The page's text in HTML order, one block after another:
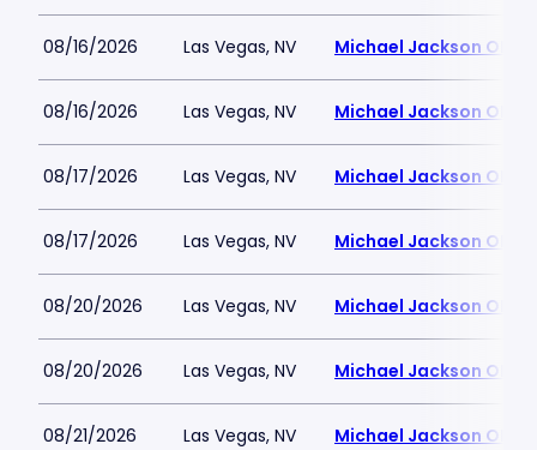
08/16/2026 Las Vegas, NV Michael Jackson ONE
08/16/2026 Las Vegas, NV Michael Jackson ONE
08/17/2026 Las Vegas, NV Michael Jackson ONE
08/17/2026 Las Vegas, NV Michael Jackson ONE
08/20/2026 Las Vegas, NV Michael Jackson ONE
08/20/2026 Las Vegas, NV Michael Jackson ONE
08/21/2026 Las Vegas, NV Michael Jackson ONE